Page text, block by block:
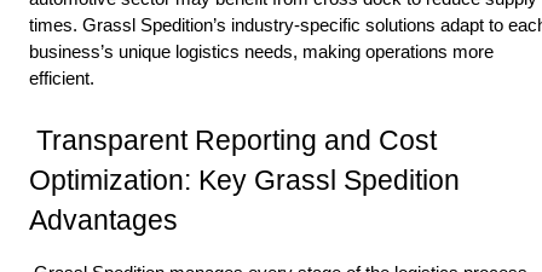
times. Grassl Spedition’s industry-specific solutions adapt to
business’s unique logistics needs, making operations more
efficient.
Optimization: Key Grassl Spedition
Advantages